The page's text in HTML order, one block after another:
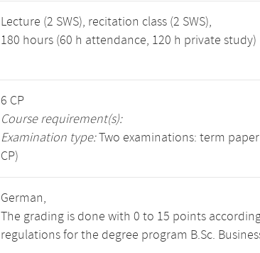
Lecture (2 SWS), recitation class (2 SWS),
180 hours (60 h attendance, 120 h private study)
6 CP
Course requirement(s):
Examination type:Two examinations: term
CP)
German,
The grading is done with 0 to 15 points
regulations for the degree program B.Sc.